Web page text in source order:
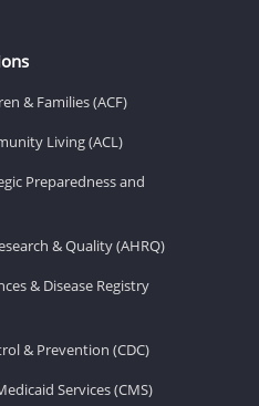
& Families (ACF)
Living (ACL)
Preparedness and
& Quality (AHRQ)
& Disease Registry
& Prevention (CDC)
Services (CMS)